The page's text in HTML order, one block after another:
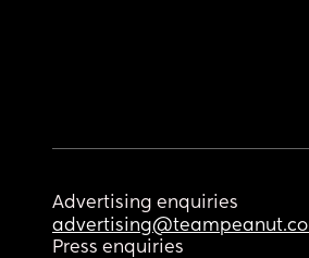
Advertising enquiries
Press enquiries